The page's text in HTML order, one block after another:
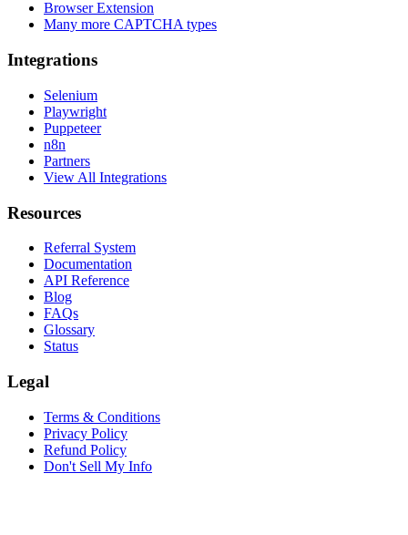
Browser Extension
Many more CAPTCHA types
Integrations
Selenium
Playwright
Puppeteer
n8n
Partners
View All Integrations
Resources
Referral System
Documentation
API Reference
Blog
FAQs
Glossary
Status
Legal
Terms & Conditions
Privacy Policy
Refund Policy
Don't Sell My Info